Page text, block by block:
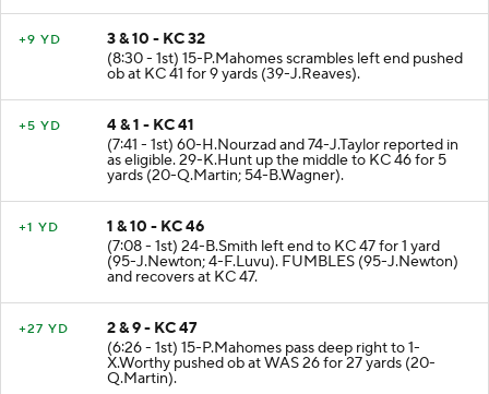
+9 YD
3 & 10 - KC 32
(8:30 - 1st) 15-P.Mahomes scrambles left end pushed
ob at KC 41 for 9 yards (39-J.Reaves).
+5 YD
4 & 1 - KC 41
(7:41 - 1st) 60-H.Nourzad and 74-J.Taylor reported in
as eligible. 29-K.Hunt up the middle to KC 46 for 5
yards (20-Q.Martin; 54-B.Wagner).
+1 YD
1 & 10 - KC 46
(7:08 - 1st) 24-B.Smith left end to KC 47 for 1 yard
(95-J.Newton; 4-F.Luvu). FUMBLES (95-J.Newton)
and recovers at KC 47.
+27 YD
2 & 9 - KC 47
(6:26 - 1st) 15-P.Mahomes pass deep right to 1-
X.Worthy pushed ob at WAS 26 for 27 yards (20-
Q.Martin).